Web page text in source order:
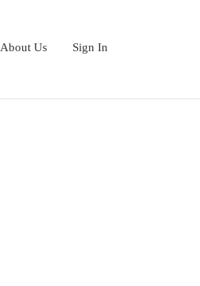
About Us Sign In